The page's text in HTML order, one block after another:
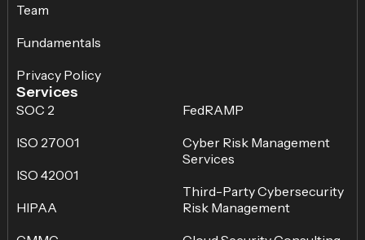
Team
Fundamentals
Privacy Policy
Services
SOC 2
ISO 27001
ISO 42001
HIPAA
FedRAMP
Cyber Risk Management
Services
Third-Party Cybersecurity
Risk Management